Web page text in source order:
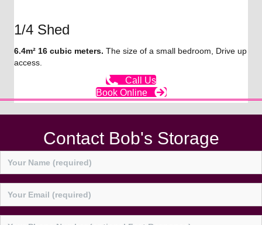
1/4 Shed
6.4m² 16 cubic meters. The size of a small bedroom, Drive up
access.
Call Us
Book Online
Contact Bob's Storage